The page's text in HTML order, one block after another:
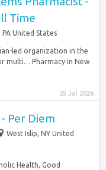
Time
PA United States
led organization in the
multi… Pharmacy in New
25 Jul 2026
Per Diem
West Islip, NY United
Health, Good